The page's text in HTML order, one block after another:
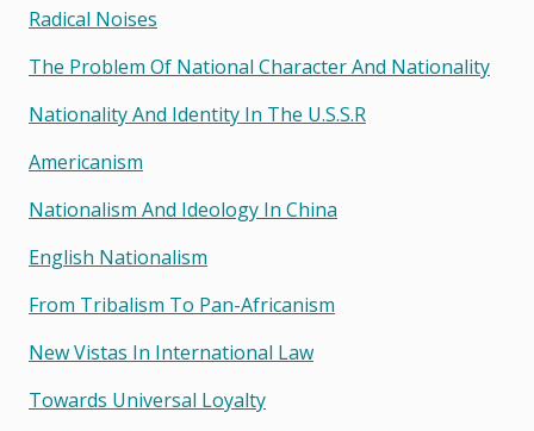
Radical Noises
The Problem Of National Character And Nationality
Nationality And Identity In The U.s.s.r
Americanism
Nationalism And Ideology In China
English Nationalism
From Tribalism To Pan-Africanism
New Vistas In International Law
Towards Universal Loyalty